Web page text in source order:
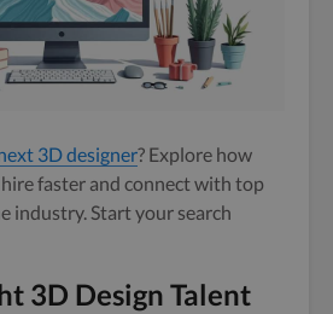
3D designer? Explore how
faster and connect with top
industry. Start your search
3D Design Talent